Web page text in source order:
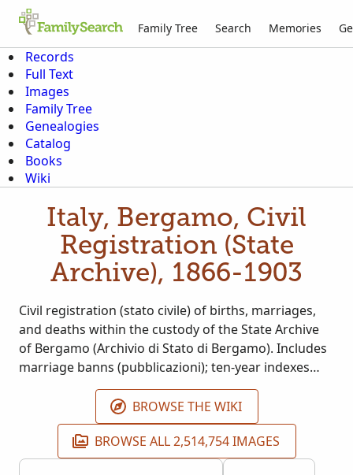
Family Tree Search Memories
Records
Full Text
Images
Family Tree
Genealogies
Catalog
Books
Wiki
Italy, Bergamo, Civil
Registration (State
Archive), 1866-1903
Civil registration (stato civile) of births, marriages,
and deaths within the custody of the State Archive
of Bergamo (Archivio di Stato di Bergamo). Includes
marriage banns (pubblicazioni); ten-year indexes
(indici decennali); residency records (cittadinanze);
and supplemental documents (allegati). Availability
of records is largely dependent on time period and
BROWSE THE WIKI
BROWSE ALL 2,514,754 IMAGES